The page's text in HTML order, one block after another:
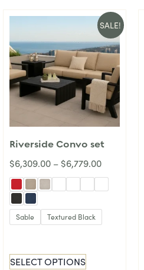
SALE!
Riverside Convo set
$6,309.00 – $6,779.00
Sable Textured Black
SELECT OPTIONS